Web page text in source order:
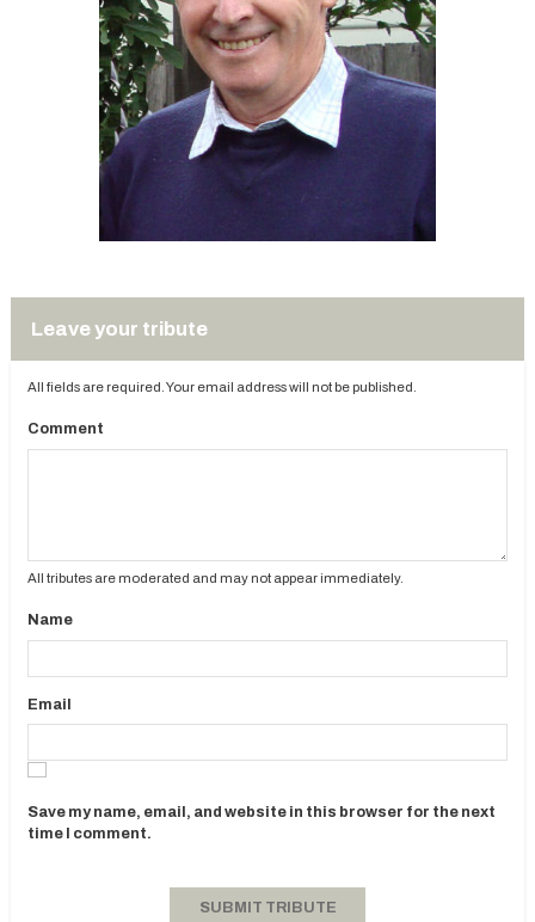
Leave your tribute
All fields are required. Your email address will not be published.
Comment
All tributes are moderated and may not appear immediately.
Name
Email
Save my name, email, and website in this browser for the next
time I comment.